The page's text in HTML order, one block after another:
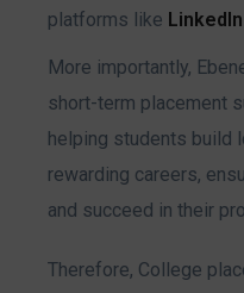
platforms like
More importantly,
short-term placement
helping students build
rewarding careers,
and succeed in their
Therefore, College